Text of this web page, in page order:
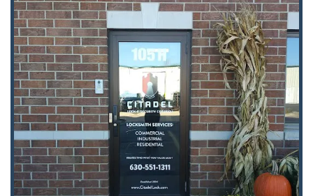
intelligent systems like Assa Abloy and Mul-T-Lock mean
they can provide security solutions that are a step above
the competition. They offer Security Locking Systems that
provide long-term peace of mind. For residential clients,
the smooth, professional service—from the efficient,
friendly phone call to the knowledgeable technician
performing the Lock Rekeying—ensures a positive
experience when dealing with critical aspects of home
safety. They are not merely a service that fixes broken
locks; they are a security partner dedicated to Providing
Security solutions, backed by professionalism and State of
Illinois licensing, making them the superior choice for
Commercial And Residential locksmith services.